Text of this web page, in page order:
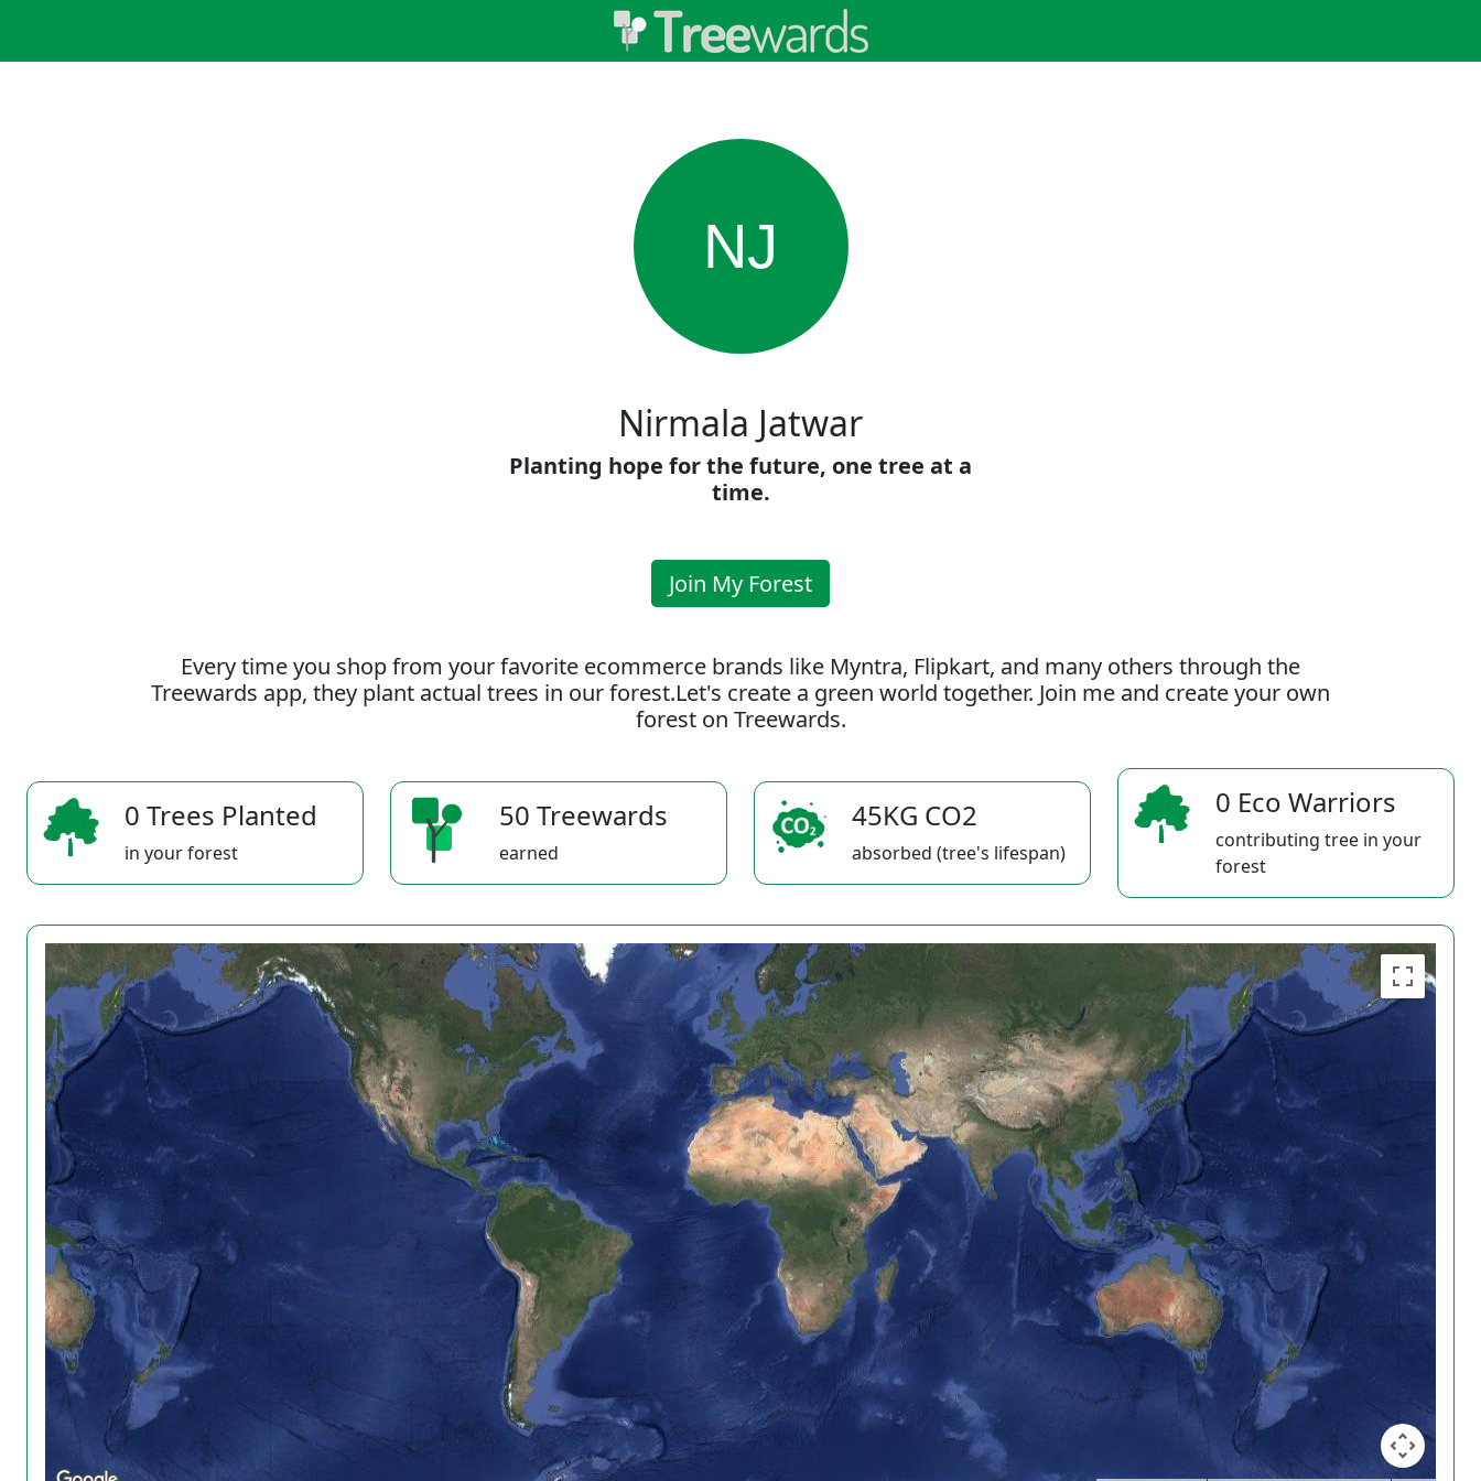
NJ
Nirmala Jatwar
Planting hope for the future, one tree at a
time.
Join My Forest
Every time you shop from your favorite ecommerce brands like Myntra, Flipkart, and many others through the
Treewards app, they plant actual trees in our forest.Let's create a green world together. Join me and create your own
forest on Treewards.
0 Trees Planted
in your forest
50 Treewards
earned
45KG CO2
absorbed (tree's lifespan)
0 Eco Warriors
contributing tree in your
forest